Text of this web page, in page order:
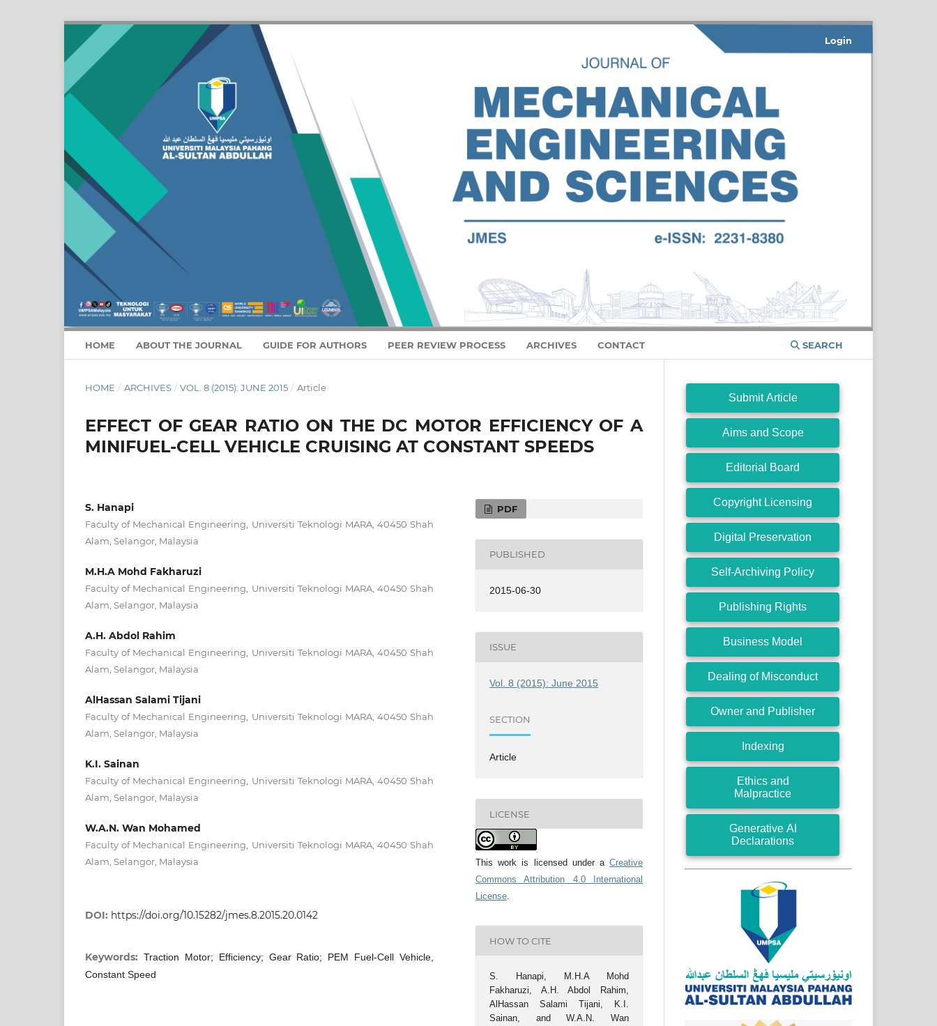
HOME ABOUT THE JOURNAL GUIDE FOR AUTHORS PEER REVIEW PROCESS ARCHIVES CONTACT SEARCH
Login
HOME / ARCHIVES / VOL. 8 (2015): JUNE 2015 / Article
EFFECT OF GEAR RATIO ON THE DC MOTOR EFFICIENCY OF A
MINIFUEL-CELL VEHICLE CRUISING AT CONSTANT SPEEDS
S. Hanapi
Faculty of Mechanical Engineering, Universiti Teknologi MARA, 40450 Shah
Alam, Selangor, Malaysia
M.H.A Mohd Fakharuzi
Faculty of Mechanical Engineering, Universiti Teknologi MARA, 40450 Shah
Alam, Selangor, Malaysia
A.H. Abdol Rahim
Faculty of Mechanical Engineering, Universiti Teknologi MARA, 40450 Shah
Alam, Selangor, Malaysia
AlHassan Salami Tijani
Faculty of Mechanical Engineering, Universiti Teknologi MARA, 40450 Shah
Alam, Selangor, Malaysia
K.I. Sainan
Faculty of Mechanical Engineering, Universiti Teknologi MARA, 40450 Shah
Alam, Selangor, Malaysia
W.A.N. Wan Mohamed
Faculty of Mechanical Engineering, Universiti Teknologi MARA, 40450 Shah
Alam, Selangor, Malaysia
DOI: https://doi.org/10.15282/jmes.8.2015.20.0142
Keywords: Traction Motor; Efficiency; Gear Ratio; PEM Fuel-Cell Vehicle,
Constant Speed
PDF
PUBLISHED
2015-06-30
ISSUE
Vol. 8 (2015): June 2015
SECTION
Article
LICENSE
This work is licensed under a Creative
Commons Attribution 4.0 International
License.
HOW TO CITE
S. Hanapi, M.H.A Mohd
Fakharuzi, A.H. Abdol Rahim,
AlHassan Salami Tijani, K.I.
Sainan, and W.A.N. Wan
Submit Article
Aims and Scope
Editorial Board
Copyright Licensing
Digital Preservation
Self-Archiving Policy
Publishing Rights
Business Model
Dealing of Misconduct
Owner and Publisher
Indexing
Ethics and
Malpractice
Generative AI
Declarations